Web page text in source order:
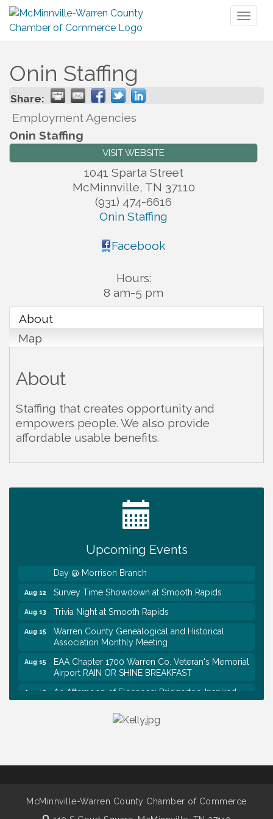
Onin Staffing
Share:
Employment Agencies
Onin Staffing
VISIT WEBSITE
1041 Sparta Street
McMinnville, TN 37110
(931) 474-6616
Onin Staffing
Facebook
Hours:
8 am-5 pm
About
Map
About
Staffing that creates opportunity and
empowers people. We also provide
affordable usable benefits.
Upcoming Events
Trivia Night at Smooth Rapids
Warren Co. Health Dept. Community Baby Shower
Day @ Morrison Branch
Aug 12 Survey Time Showdown at Smooth Rapids
Aug 13 Trivia Night at Smooth Rapids
Aug 15
Warren County Genealogical and Historical
Association Monthly Meeting
Aug 15
EAA Chapter 1700 Warren Co. Veteran's Memorial
Airport RAIN OR SHINE BREAKFAST
Aug 15
An Afternoon of Elegance: Bridgerton-Inspired
English Tea Experience
Ribbon Cutting TechHelp Solutions and Data llc
Aug 8
First National Bank of Middle Tennessee Shred
McMinnville-Warren County Chamber of Commerce